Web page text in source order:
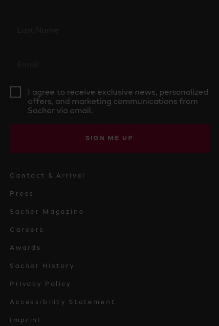
I agree to receive exclusive news, personalized
offers, and marketing communications from
Sacher via email.
SIGN ME UP
Contact & Arrival
Press
Sacher Magazine
Careers
Awards
Sacher History
Privacy Policy
Accessibility Statement
Imprint